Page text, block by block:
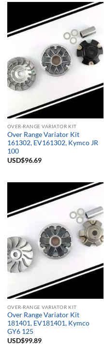
OVER-RANGE VARIATOR KIT
Over Range Variator Kit
161302, EV161302, Kymco JR
100
USD$96.69
OVER-RANGE VARIATOR KIT
Over Range Variator Kit
181401, EV181401, Kymco
GY6 125
USD$99.89